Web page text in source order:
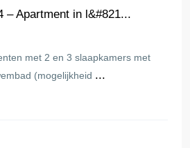
– Apartment in l&#821...
met 2 en 3 slaapkamers met
(mogelijkheid ...